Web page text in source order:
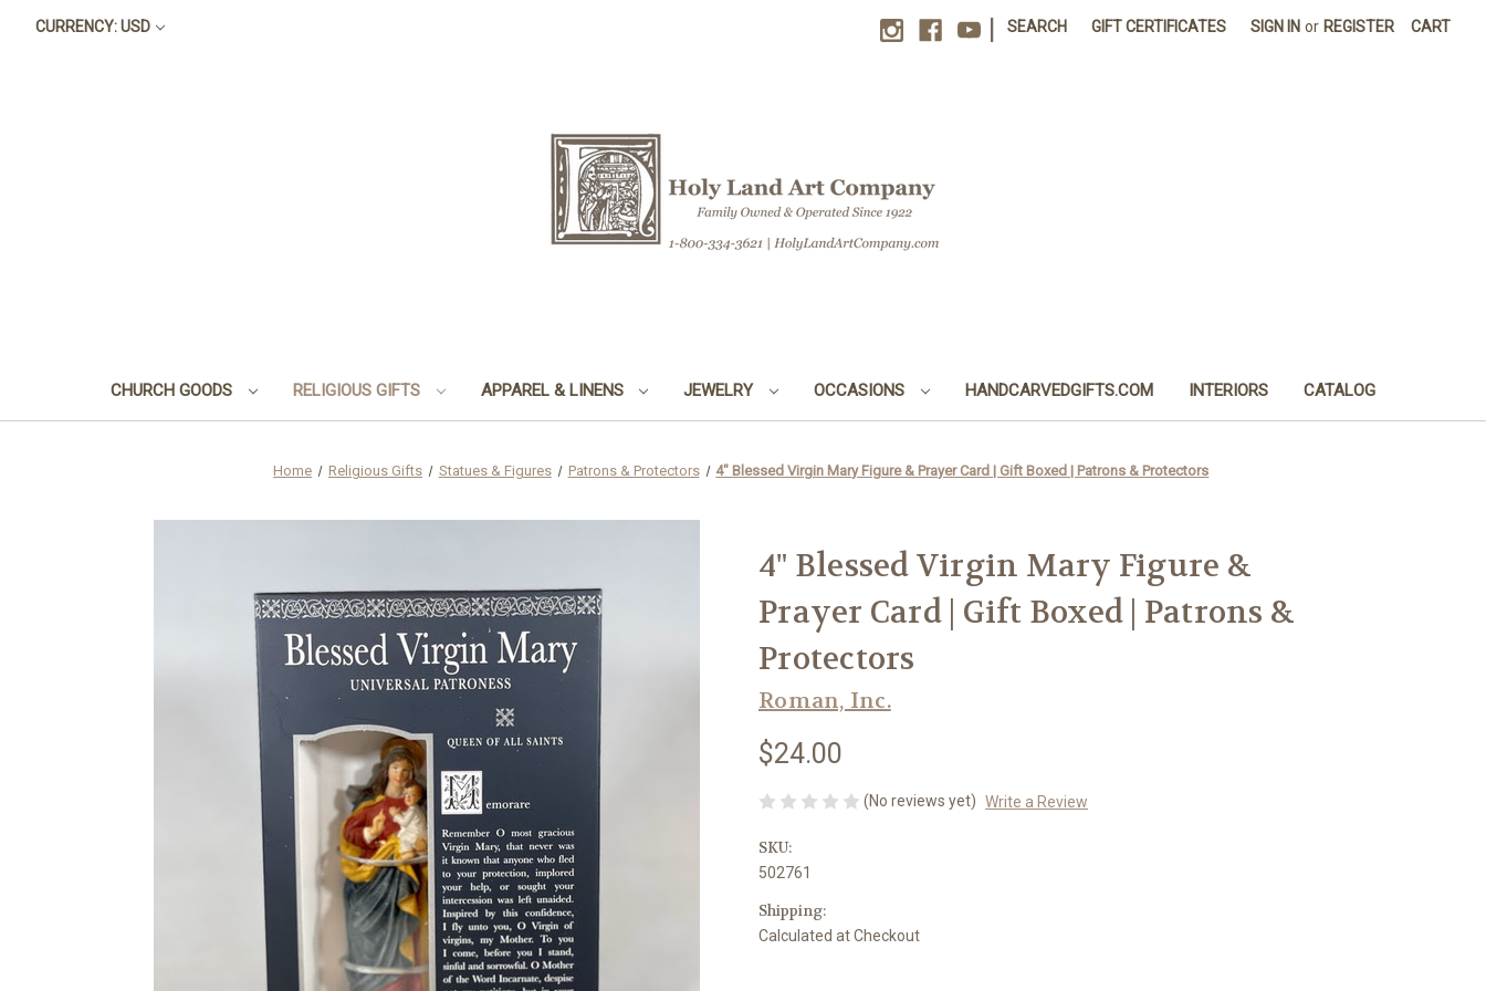
CURRENCY: USD SEARCH GIFT CERTIFICATES SIGN IN or REGISTER CART
CHURCH GOODS RELIGIOUS GIFTS APPAREL & LINENS JEWELRY OCCASIONS HANDCARVEDGIFTS.COM INTERIORS CATALOG
Home Religious Gifts Statues & Figures Patrons & Protectors 4" Blessed Virgin Mary Figure & Prayer Card | Gift Boxed | Patrons & Protectors
4" Blessed Virgin Mary Figure &
Prayer Card | Gift Boxed | Patrons &
Protectors
Roman, Inc.
$24.00
(No reviews yet) Write a Review
SKU:
502761
Shipping:
Calculated at Checkout